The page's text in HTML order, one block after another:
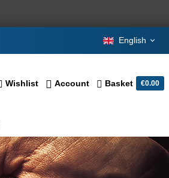
English
Wishlist Account Basket €0.00